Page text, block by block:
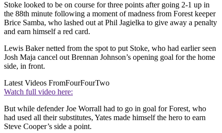
Stoke looked to be on course for three points after going 2-1 up in
the 88th minute following a moment of madness from Forest keeper
Brice Samba, who lashed out at Phil Jagielka to give away a penalty
and earn himself a red card.
Lewis Baker netted from the spot to put Stoke, who had earlier seen
Josh Maja cancel out Brennan Johnson’s opening goal for the home
side, in front.
Latest Videos FromFourFourTwo
Watch full video here:
But while defender Joe Worrall had to go in goal for Forest, who
had used all their substitutes, Yates made himself the hero to earn
Steve Cooper’s side a point.